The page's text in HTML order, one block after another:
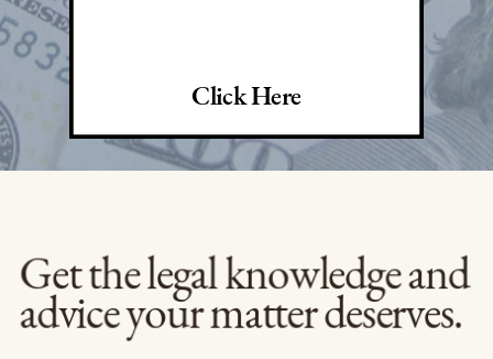
Click Here
Get the legal knowledge and
advice your matter deserves.